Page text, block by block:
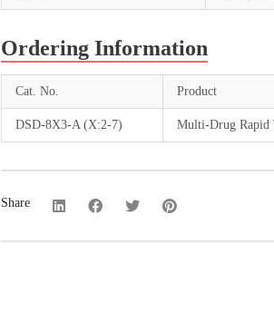
Ordering Information
Cat. No. Product
DSD-8X3-A (X:2-7) Multi-Drug Rapid
Share